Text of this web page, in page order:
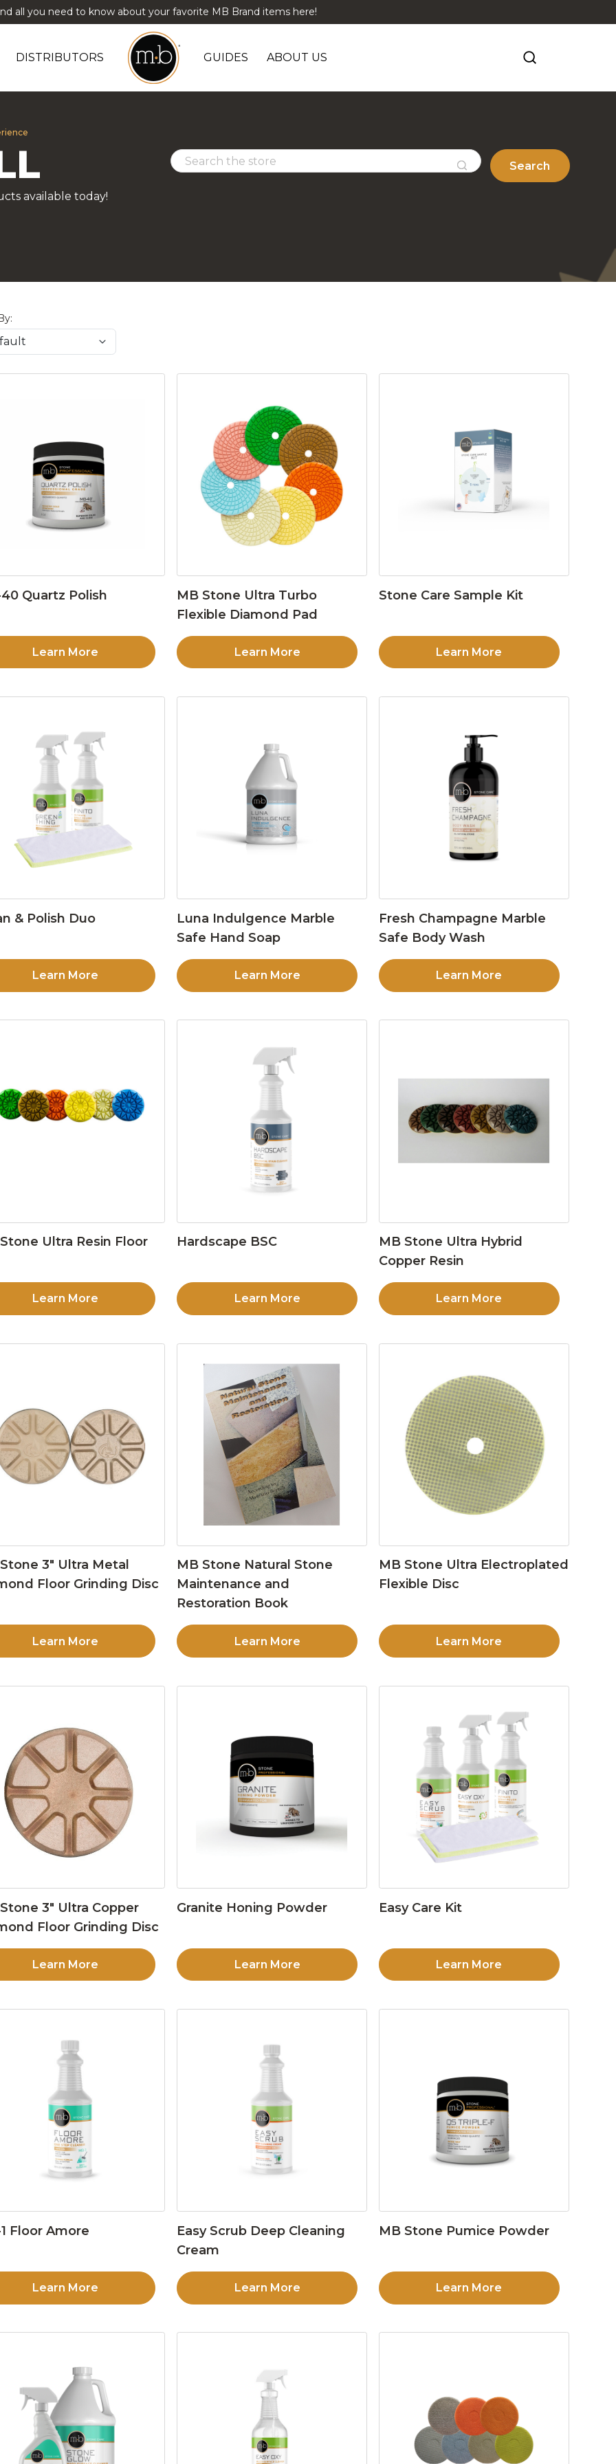
all you need to know about your favorite MB Brand items here!
DISTRIBUTORS GUIDES ABOUT US
available today!
Search
Quartz Polish
Learn More
MB Stone Ultra Turbo
Flexible Diamond Pad
Learn More
Stone Care Sample Kit
Learn More
& Polish Duo
Learn More
Luna Indulgence Marble
Safe Hand Soap
Learn More
Fresh Champagne Marble
Safe Body Wash
Learn More
Ultra Resin Floor
Learn More
Hardscape BSC
Learn More
MB Stone Ultra Hybrid
Copper Resin
Learn More
3″ Ultra Metal
Floor Grinding Disc
Learn More
MB Stone Natural Stone
Maintenance and
Restoration Book
Learn More
MB Stone Ultra Electroplated
Flexible Disc
Learn More
3″ Ultra Copper
Floor Grinding Disc
Learn More
Granite Honing Powder
Learn More
Easy Care Kit
Learn More
Floor Amore
Learn More
Easy Scrub Deep Cleaning
Cream
Learn More
MB Stone Pumice Powder
Learn More